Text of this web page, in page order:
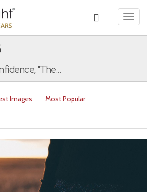
"The...
Images
Most Popular